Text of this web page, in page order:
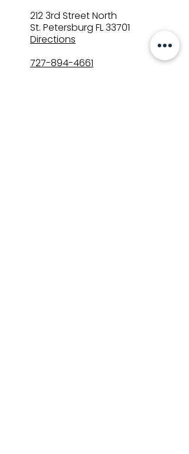
212 3rd Street North
St. Petersburg FL 33701
Directions
727-894-4661